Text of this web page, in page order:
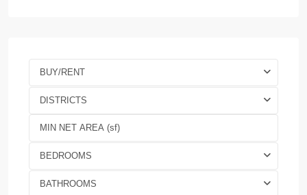
BUY/RENT
DISTRICTS
BEDROOMS
BATHROOMS